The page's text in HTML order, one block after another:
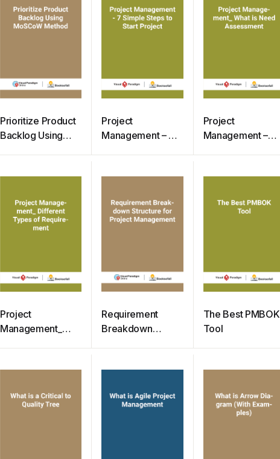
Prioritize Product
Backlog Using
Project
Management – 7
Project
Management –
Project
Management_
Requirement
Breakdown
Management
The Best PMBOK
Tool